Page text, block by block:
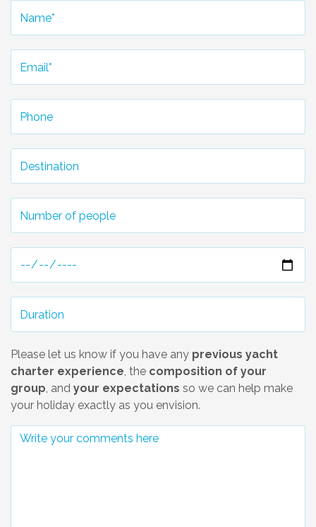
Please let us know if you have any previous yacht
charter experience, the composition of your
group, and your expectations so we can help make
your holiday exactly as you envision.